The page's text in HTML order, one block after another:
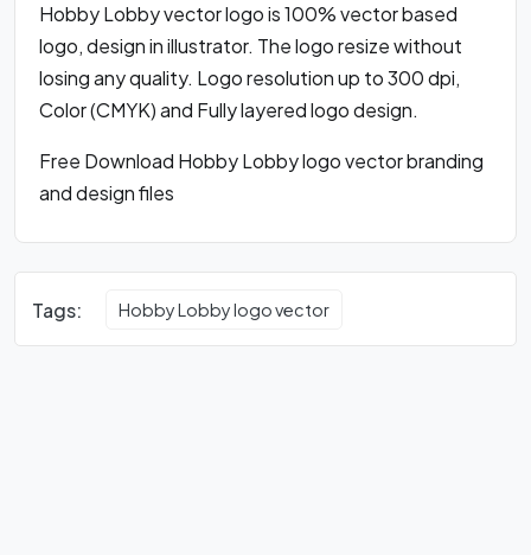
Hobby Lobby vector logo is 100% vector based
logo, design in illustrator. The logo resize without
losing any quality. Logo resolution up to 300 dpi,
Color (CMYK) and Fully layered logo design.
Free Download Hobby Lobby logo vector branding
and design files
Tags: Hobby Lobby logo vector